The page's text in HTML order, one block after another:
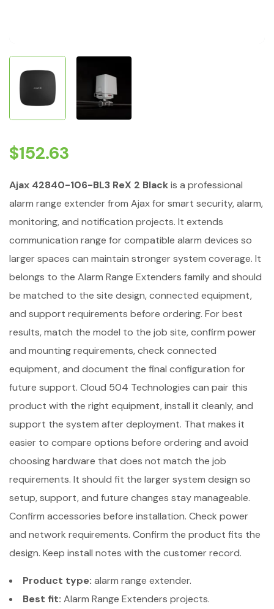
$152.63
Ajax 42840-106-BL3 ReX 2 Blackis a professional
alarm range extender from Ajax for smart security, alarm,
monitoring, and notification projects. It extends
communication range for compatible alarm devices so
larger spaces can maintain stronger system coverage. It
belongs to the Alarm Range Extenders family and should
be matched to the site design, connected equipment,
and support requirements before ordering. For best
results, match the model to the job site, confirm power
and mounting requirements, check connected
equipment, and document the final configuration for
future support. Cloud 504 Technologies can pair this
product with the right equipment, install it cleanly, and
support the system after deployment. That makes it
easier to compare options before ordering and avoid
choosing hardware that does not match the job
requirements. It should fit the larger system design so
setup, support, and future changes stay manageable.
Confirm accessories before installation. Check power
and network requirements. Confirm the product fits the
design. Keep install notes with the customer record.
Product type: alarm range extender.
Best fit: Alarm Range Extenders projects.